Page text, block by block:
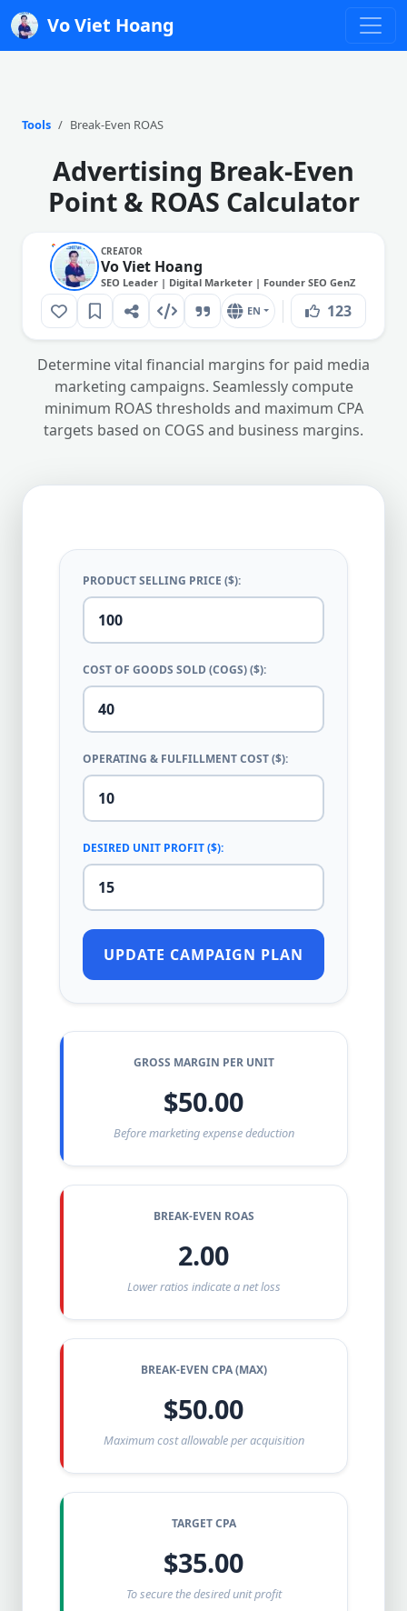
Vo Viet Hoang
Tools Break-Even ROAS
Advertising Break-Even
Point & ROAS Calculator
CREATOR
Vo Viet Hoang
SEO Leader | Digital Marketer | Founder SEO GenZ
EN 123
Determine vital financial margins for paid media
marketing campaigns. Seamlessly compute
minimum ROAS thresholds and maximum CPA
targets based on COGS and business margins.
PRODUCT SELLING PRICE ($):
COST OF GOODS SOLD (COGS) ($):
OPERATING & FULFILLMENT COST ($):
DESIRED UNIT PROFIT ($):
UPDATE CAMPAIGN PLAN
GROSS MARGIN PER UNIT
$50.00
Before marketing expense deduction
BREAK-EVEN ROAS
2.00
Lower ratios indicate a net loss
BREAK-EVEN CPA (MAX)
$50.00
Maximum cost allowable per acquisition
TARGET CPA
$35.00
To secure the desired unit profit